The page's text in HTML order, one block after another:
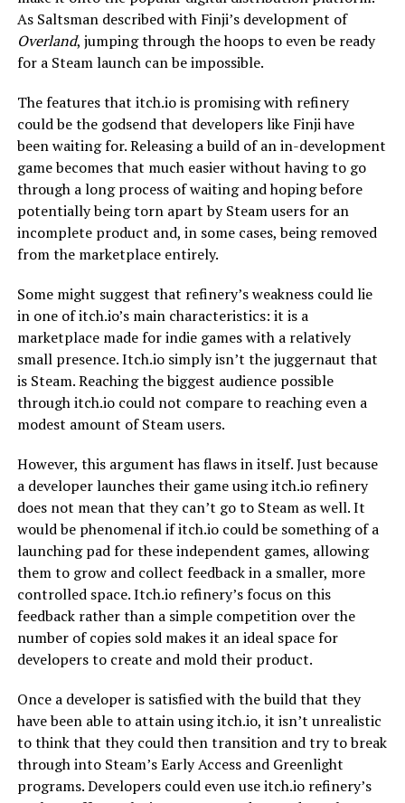
As Saltsman described with Finji’s development of
Overland, jumping through the hoops to even be ready
for a Steam launch can be impossible.
The features that itch.io is promising with refinery
could be the godsend that developers like Finji have
been waiting for. Releasing a build of an in-development
game becomes that much easier without having to go
through a long process of waiting and hoping before
potentially being torn apart by Steam users for an
incomplete product and, in some cases, being removed
from the marketplace entirely.
Some might suggest that refinery’s weakness could lie
in one of itch.io’s main characteristics: it is a
marketplace made for indie games with a relatively
small presence. Itch.io simply isn’t the juggernaut that
is Steam. Reaching the biggest audience possible
through itch.io could not compare to reaching even a
modest amount of Steam users.
However, this argument has flaws in itself. Just because
a developer launches their game using itch.io refinery
does not mean that they can’t go to Steam as well. It
would be phenomenal if itch.io could be something of a
launching pad for these independent games, allowing
them to grow and collect feedback in a smaller, more
controlled space. Itch.io refinery’s focus on this
feedback rather than a simple competition over the
number of copies sold makes it an ideal space for
developers to create and mold their product.
Once a developer is satisfied with the build that they
have been able to attain using itch.io, it isn’t unrealistic
to think that they could then transition and try to break
through into Steam’s Early Access and Greenlight
programs. Developers could even use itch.io refinery’s